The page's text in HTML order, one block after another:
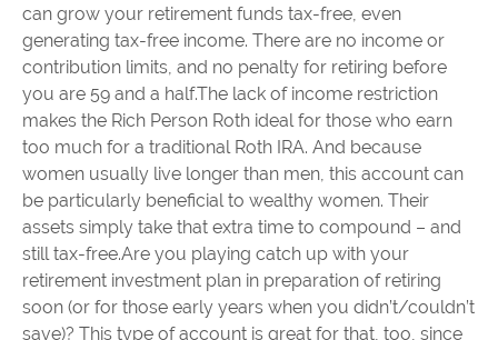
can grow your retirement funds tax-free, even
generating tax-free income. There are no income or
contribution limits, and no penalty for retiring before
you are 59 and a half.The lack of income restriction
makes the Rich Person Roth ideal for those who earn
too much for a traditional Roth IRA. And because
women usually live longer than men, this account can
be particularly beneficial to wealthy women. Their
assets simply take that extra time to compound – and
still tax-free.Are you playing catch up with your
retirement investment plan in preparation of retiring
soon (or for those early years when you didn’t/couldn’t
save)? This type of account is great for that, too, since